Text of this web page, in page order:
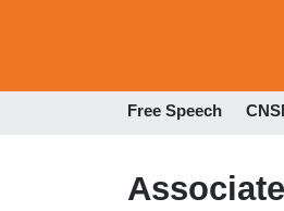
Free Speech